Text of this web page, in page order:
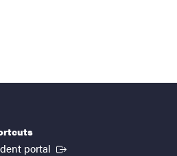
portal (External link)